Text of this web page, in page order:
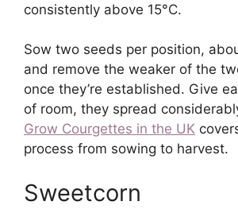
consistently above 15°C.
Sow two seeds per position,
and remove the weaker of the
once they’re established. Give
of room, they spread
Grow Courgettes in the UK
process from sowing to harvest.
Sweetcorn